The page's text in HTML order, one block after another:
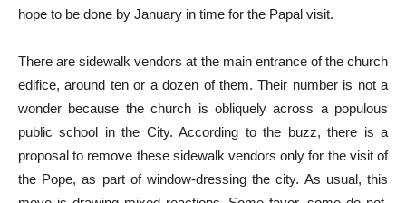
hope to be done by January in time for the Papal visit.
There are sidewalk vendors at the main entrance of the church
edifice, around ten or a dozen of them. Their number is not a
wonder because the church is obliquely across a populous
public school in the City. According to the buzz, there is a
proposal to remove these sidewalk vendors only for the visit of
the Pope, as part of window-dressing the city. As usual, this